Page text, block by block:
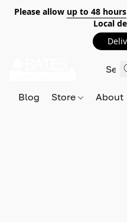
Please allow up to 48 hours
Local
Blog Store About